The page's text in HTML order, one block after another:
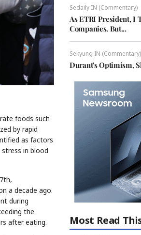
foods such
by rapid
as factors
in blood
a decade ago.
during
the
after eating.
Sedaily IN (Commentary)
As ETRI President, I
Companies. But...
Sekyung IN (Commentary)
Durant's Optimism,
Most Read